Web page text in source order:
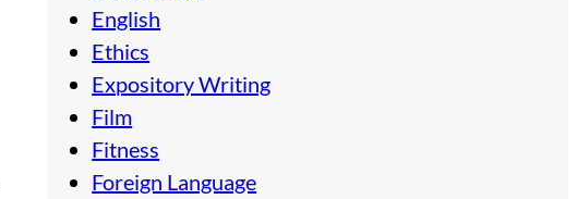
English
Ethics
Expository Writing
Film
Fitness
Foreign Language